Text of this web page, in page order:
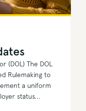
(DOL) The DOL
Rulemaking to
a uniform
status...